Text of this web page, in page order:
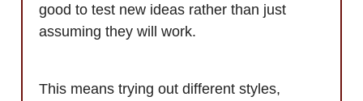
good to test new ideas rather than just
assuming they will work.
This means trying out different styles,